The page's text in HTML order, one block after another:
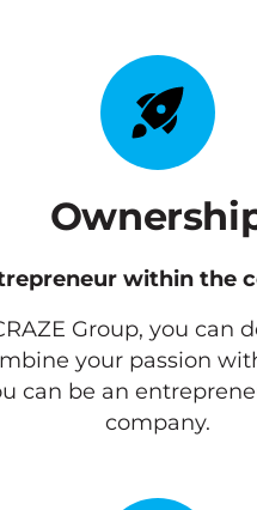
within the
Group, you can
your passion
can be an
company.